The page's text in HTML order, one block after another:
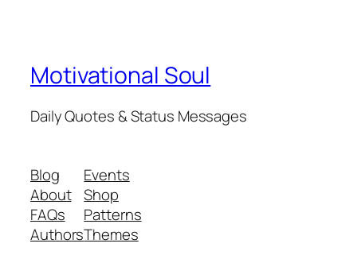
Motivational Soul
Daily Quotes & Status Messages
Blog
About
FAQs
Authors
Events
Shop
Patterns
Themes